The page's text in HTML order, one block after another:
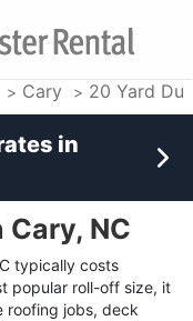
Cary 20 Yard
NC
typically costs
popular roll-off size, it
roofing jobs, deck
in